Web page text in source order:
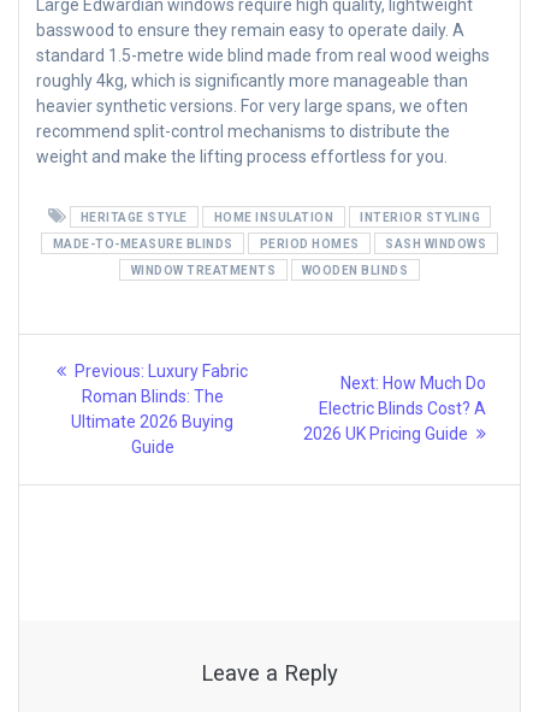
Large Edwardian windows require high quality, lightweight
basswood to ensure they remain easy to operate daily. A
standard 1.5-metre wide blind made from real wood weighs
roughly 4kg, which is significantly more manageable than
heavier synthetic versions. For very large spans, we often
recommend split-control mechanisms to distribute the
weight and make the lifting process effortless for you.
HERITAGE STYLE HOME INSULATION
INTERIOR STYLING
MADE-TO-MEASURE BLINDS
PERIOD HOMES
SASH WINDOWS
WINDOW TREATMENTS
WOODEN BLINDS
Post
navigation
Previous: Previous
post:
Luxury Fabric
Roman Blinds: The
Ultimate 2026 Buying
Guide
Next: Next
post:
How Much Do
Electric Blinds Cost? A
2026 UK Pricing Guide
Leave a Reply